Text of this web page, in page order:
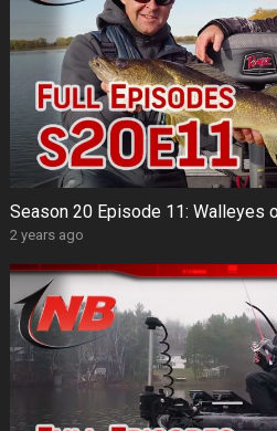
Season 20 Episode 11: Walleyes
2 years ago